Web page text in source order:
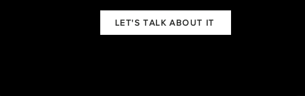
LET'S TALK ABOUT IT